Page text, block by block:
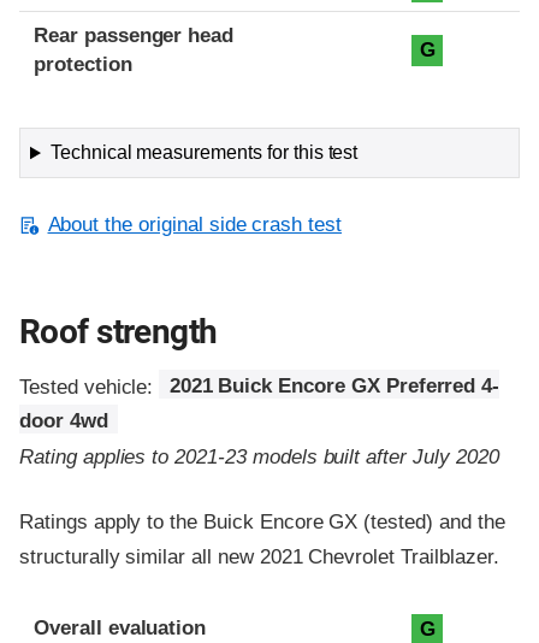
Rear passenger head
protection
G
Technical measurements for this test
About the original side crash test
Roof strength
Tested vehicle:
2021 Buick Encore GX Preferred 4-
door 4wd
Rating applies to 2021-23 models built after July 2020
Ratings apply to the Buick Encore GX (tested) and the
structurally similar all new 2021 Chevrolet Trailblazer.
Overall evaluation G